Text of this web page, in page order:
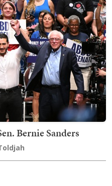
Bernie Sanders